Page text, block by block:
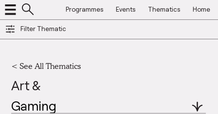
Programmes Events Thematics Home
<See All Thematics
Art &
Filter Thematic